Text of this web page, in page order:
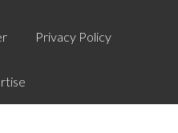
Privacy Policy